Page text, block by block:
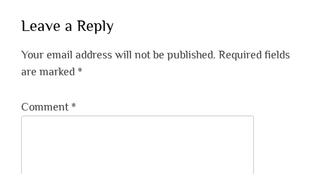
Leave a Reply
Your email address will not be published. Required fields
are marked *
Comment *